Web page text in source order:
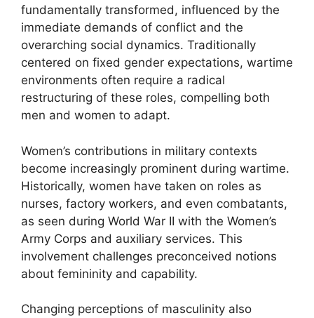
fundamentally transformed, influenced by the
immediate demands of conflict and the
overarching social dynamics. Traditionally
centered on fixed gender expectations, wartime
environments often require a radical
restructuring of these roles, compelling both
men and women to adapt.
Women’s contributions in military contexts
become increasingly prominent during wartime.
Historically, women have taken on roles as
nurses, factory workers, and even combatants,
as seen during World War II with the Women’s
Army Corps and auxiliary services. This
involvement challenges preconceived notions
about femininity and capability.
Changing perceptions of masculinity also